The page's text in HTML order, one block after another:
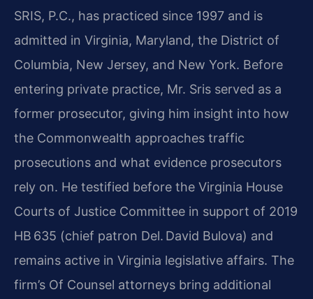
SRIS, P.C., has practiced since 1997 and is
admitted in Virginia, Maryland, the District of
Columbia, New Jersey, and New York. Before
entering private practice, Mr. Sris served as a
former prosecutor, giving him insight into how
the Commonwealth approaches traffic
prosecutions and what evidence prosecutors
rely on. He testified before the Virginia House
Courts of Justice Committee in support of 2019
HB 635 (chief patron Del. David Bulova) and
remains active in Virginia legislative affairs. The
firm’s Of Counsel attorneys bring additional